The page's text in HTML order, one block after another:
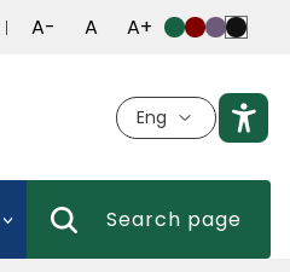
A- A A+
Eng